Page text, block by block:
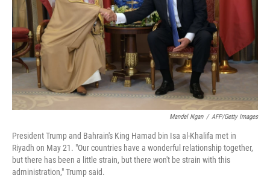
Mandel Ngan / AFP/Getty Images
President Trump and Bahrain's King Hamad bin Isa al-Khalifa met in
Riyadh on May 21. "Our countries have a wonderful relationship together,
but there has been a little strain, but there won't be strain with this
administration," Trump said.